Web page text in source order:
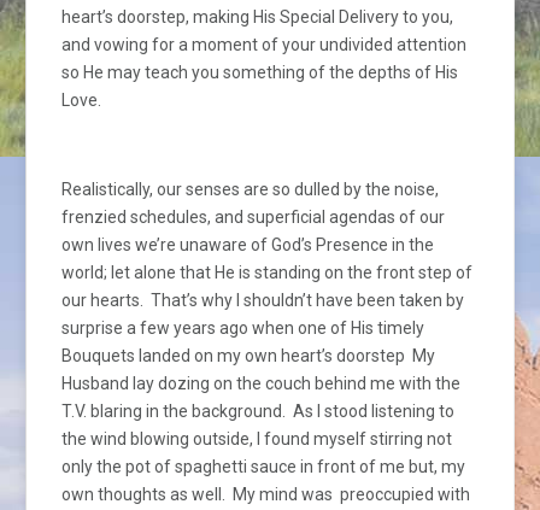
heart’s doorstep, making His Special Delivery to you,
and vowing for a moment of your undivided attention
so He may teach you something of the depths of His
Love.
Realistically, our senses are so dulled by the noise,
frenzied schedules, and superficial agendas of our
own lives we’re unaware of God’s Presence in the
world; let alone that He is standing on the front step of
our hearts. That’s why I shouldn’t have been taken by
surprise a few years ago when one of His timely
Bouquets landed on my own heart’s doorstep My
Husband lay dozing on the couch behind me with the
T.V. blaring in the background. As I stood listening to
the wind blowing outside, I found myself stirring not
only the pot of spaghetti sauce in front of me but, my
own thoughts as well. My mind was preoccupied with